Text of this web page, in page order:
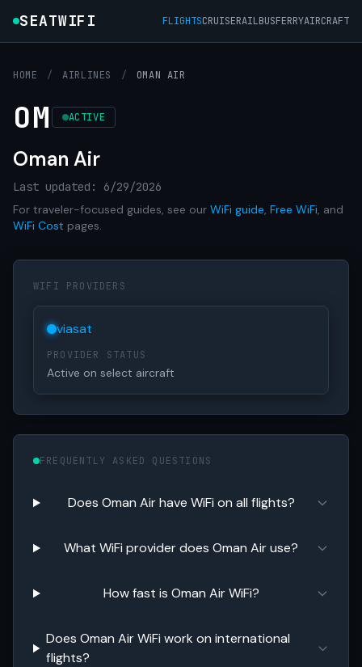
SEATWIFI FLIGHTSCRUISERAILBUSFERRYAIRCRAFT
HOME / AIRLINES / OMAN AIR
OM ACTIVE
Oman Air
Last updated: 6/29/2026
For traveler-focused guides, see our WiFi guide, Free WiFi, and
WiFi Cost pages.
WIFI PROVIDERS
viasat
PROVIDER STATUS
Active on select aircraft
FREQUENTLY ASKED QUESTIONS
Does Oman Air have WiFi on all flights?
What WiFi provider does Oman Air use?
How fast is Oman Air WiFi?
Does Oman Air WiFi work on international
flights?